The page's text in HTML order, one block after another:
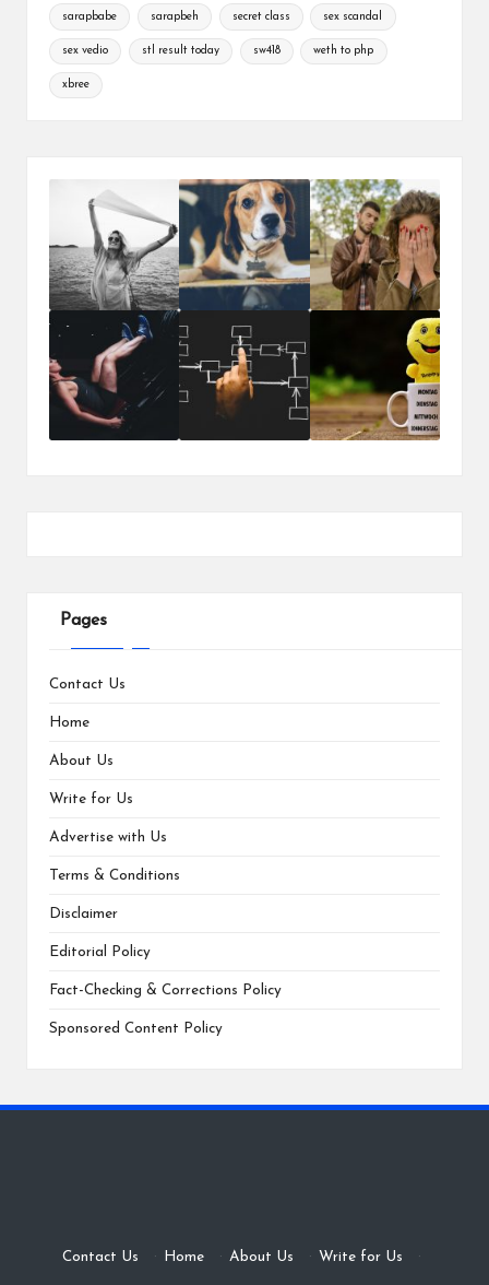
sarapbabe sarapbeh secret class sex scandal
sex vedio stl result today sw418 weth to php
xbree
Pages
Contact Us
Home
About Us
Write for Us
Advertise with Us
Terms & Conditions
Disclaimer
Editorial Policy
Fact-Checking & Corrections Policy
Sponsored Content Policy
Contact Us · Home · About Us · Write for Us ·